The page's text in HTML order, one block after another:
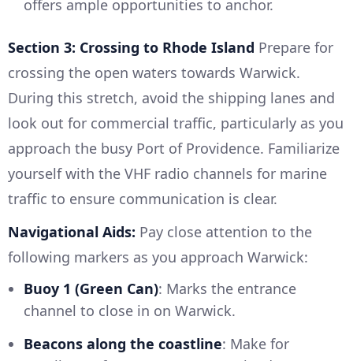
offers ample opportunities to anchor.
Section 3: Crossing to Rhode Island Prepare for
crossing the open waters towards Warwick.
During this stretch, avoid the shipping lanes and
look out for commercial traffic, particularly as you
approach the busy Port of Providence. Familiarize
yourself with the VHF radio channels for marine
traffic to ensure communication is clear.
Navigational Aids: Pay close attention to the
following markers as you approach Warwick:
Buoy 1 (Green Can): Marks the entrance
channel to close in on Warwick.
Beacons along the coastline: Make for